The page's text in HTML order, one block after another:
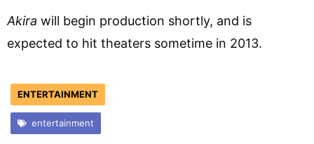
Akira will begin production shortly, and is
expected to hit theaters sometime in 2013.
ENTERTAINMENT
entertainment